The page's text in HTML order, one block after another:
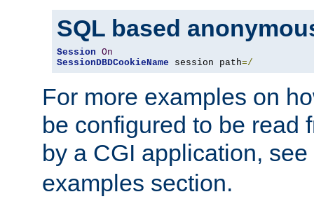
SQL based
Session On
SessionDBDCookieName session path=/
For more examples on
be configured to be read
by a CGI application,
examples section.